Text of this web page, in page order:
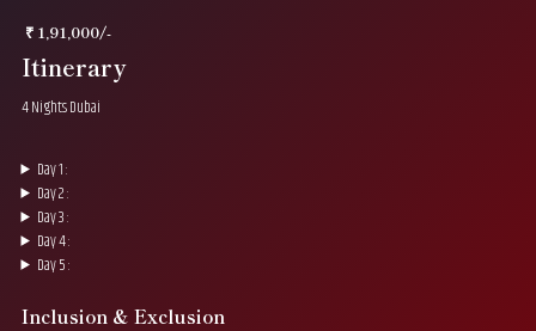
₹ 1,91,000/-
Itinerary
4 Nights Dubai
Day 1 :
Day 2 :
Day 3 :
Day 4 :
Day 5 :
Inclusion & Exclusion